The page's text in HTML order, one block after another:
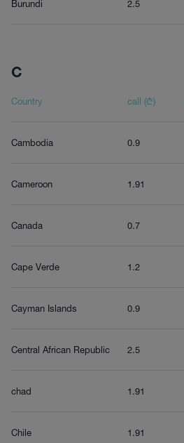
Burundi 2.5
C
Country call (₾)
Cambodia 0.9
Cameroon 1.91
Canada 0.7
Cape Verde 1.2
Cayman Islands 0.9
Central African Republic 2.5
chad 1.91
Chile 1.91